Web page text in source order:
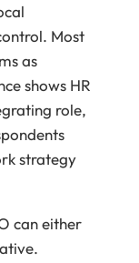
Most
as
shows HR
role,
strategy
can either